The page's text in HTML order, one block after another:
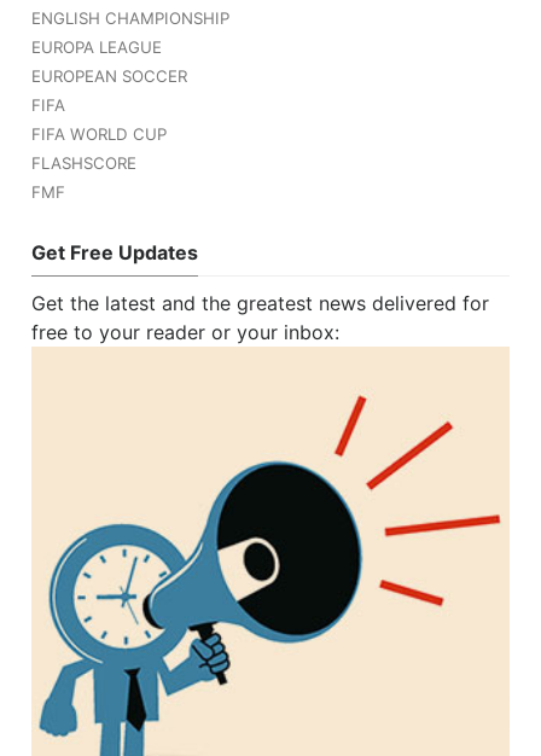
ENGLISH CHAMPIONSHIP
EUROPA LEAGUE
EUROPEAN SOCCER
FIFA
FIFA WORLD CUP
FLASHSCORE
FMF
Get Free Updates
Get the latest and the greatest news delivered for
free to your reader or your inbox: